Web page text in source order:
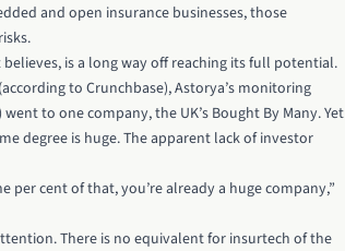
and open insurance businesses, those
is a long way off reaching its full potential.
to Crunchbase), Astorya’s monitoring
to one company, the UK’s Bought By Many. Yet
degree is huge. The apparent lack of investor
cent of that, you’re already a huge company,”
There is no equivalent for insurtech of the